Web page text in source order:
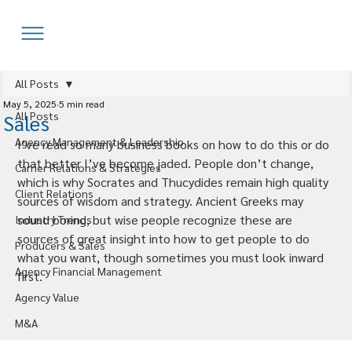
All Posts
Agency Management & Leadership
Carrier Relations & Strategies
Client Relations
Industry Trends
Producers & Sales
Agency Financial Management
Agency Value
M&A
All Posts
Sales
May 5, 2025 5 min read
I’ve read so many business books on how to do this or do
that better I’ve become jaded. People don’t change,
which is why Socrates and Thucydides remain high quality
sources of wisdom and strategy. Ancient Greeks may
sound boring, but wise people recognize these are
sources of great insight into how to get people to do
what you want, though sometimes you must look inward
first.